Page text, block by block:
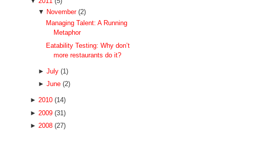
▼ November (2)
Managing Talent: A Running
Metaphor
Eatability Testing: Why don’t
more restaurants do it?
► July (1)
► June (2)
► 2010 (14)
► 2009 (31)
► 2008 (27)